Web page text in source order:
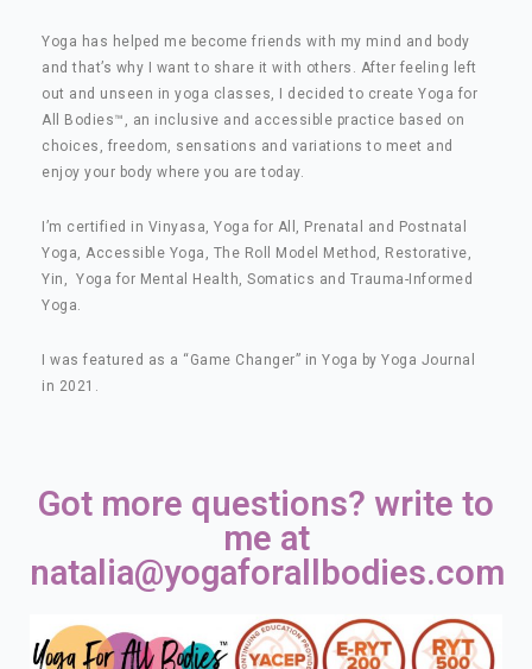
Yoga has helped me become friends with my mind and body
and that’s why I want to share it with others. After feeling left
out and unseen in yoga classes, I decided to create Yoga for
All Bodies™ , an inclusive and accessible practice based on
choices, freedom, sensations and variations to meet and
enjoy your body where you are today.
I’m certified in Vinyasa, Yoga for All, Prenatal and Postnatal
Yoga, Accessible Yoga, The Roll Model Method, Restorative,
Yin, Yoga for Mental Health, Somatics and Trauma-Informed
Yoga.
I was featured as a “Game Changer” in Yoga by Yoga Journal
in 2021.
Got more questions? write to
me at
natalia@yogaforallbodies.com